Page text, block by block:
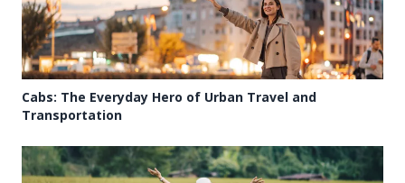
Cabs: The Everyday Hero of Urban Travel and
Transportation